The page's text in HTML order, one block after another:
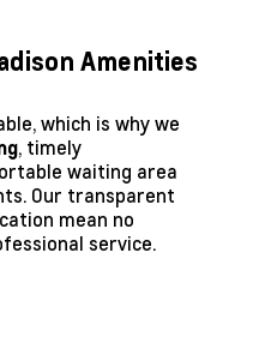
Amenities
which is why we
, timely
waiting area
Our transparent
mean no
service.